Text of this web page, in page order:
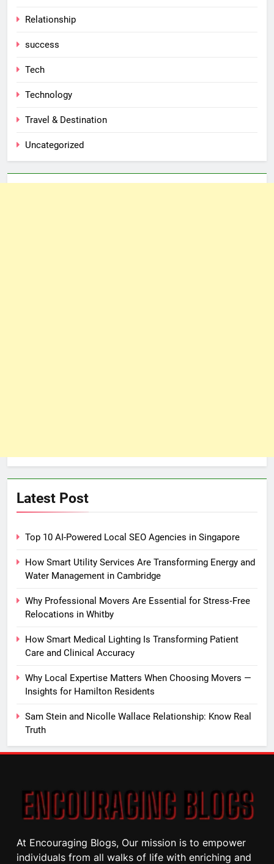
Relationship
success
Tech
Technology
Travel & Destination
Uncategorized
Latest Post
Top 10 AI-Powered Local SEO Agencies in Singapore
How Smart Utility Services Are Transforming Energy and
Water Management in Cambridge
Why Professional Movers Are Essential for Stress‑Free
Relocations in Whitby
How Smart Medical Lighting Is Transforming Patient
Care and Clinical Accuracy
Why Local Expertise Matters When Choosing Movers —
Insights for Hamilton Residents
Sam Stein and Nicolle Wallace Relationship: Know Real
Truth
At Encouraging Blogs, Our mission is to empower
individuals from all walks of life with enriching and